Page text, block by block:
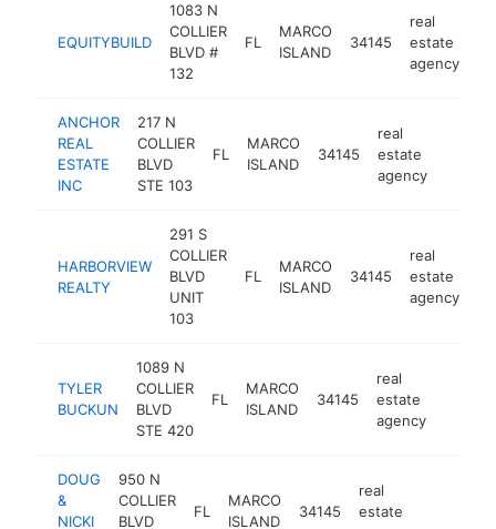
EQUITYBUILD
1083 N
COLLIER
BLVD #
132
FL
MARCO
ISLAND
34145
real
estate
agency
ANCHOR
REAL
ESTATE
INC
217 N
COLLIER
BLVD
STE 103
FL
MARCO
ISLAND
34145
real
estate
agency
HARBORVIEW
REALTY
291 S
COLLIER
BLVD
UNIT
103
FL
MARCO
ISLAND
34145
real
estate
agency
TYLER
BUCKUN
1089 N
COLLIER
BLVD
STE 420
FL
MARCO
ISLAND
34145
real
estate
agency
DOUG
&
NICKI
950 N
COLLIER
BLVD
FL
MARCO
ISLAND
34145
real
estate